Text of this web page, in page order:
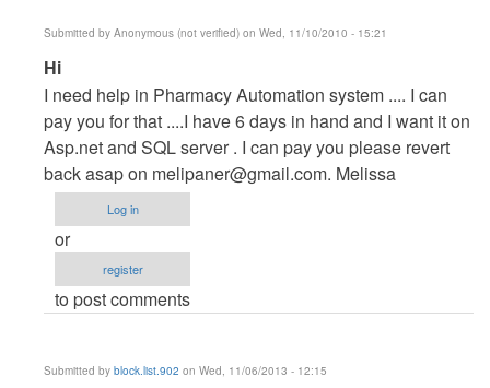
Submitted by Anonymous (not verified) on Wed, 11/10/2010 - 15:21
In
reply
to
Vb.NET
Project
by
maverickosama
Hi
I need help in Pharmacy Automation system .... I can
pay you for that ....I have 6 days in hand and I want it on
Asp.net and SQL server . I can pay you please revert
back asap on melipaner@gmail.com. Melissa
Log in
or
register
to post comments
Submitted by block.list.902 on Wed, 11/06/2013 - 12:15